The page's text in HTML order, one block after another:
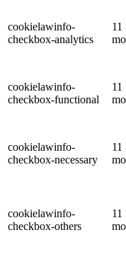
cookielawinfo-
checkbox-analytics
11
cookielawinfo-
checkbox-functional
11
cookielawinfo-
checkbox-necessary
11
cookielawinfo-
checkbox-others
11